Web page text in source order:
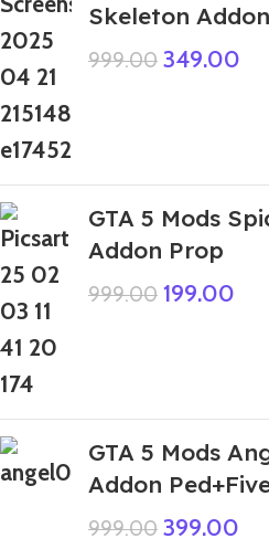
Skeleton
999.00 349.00
GTA 5 Mods
Addon Prop
999.00 199.00
GTA 5 Mods
Addon
999.00 399.00